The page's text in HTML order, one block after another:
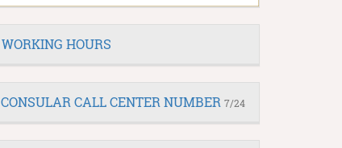
WORKING HOURS
CONSULAR CALL CENTER NUMBER 7/24